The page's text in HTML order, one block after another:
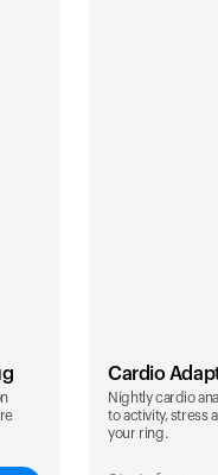
Cardio
Nightly cardio
to activity, stress
your ring.